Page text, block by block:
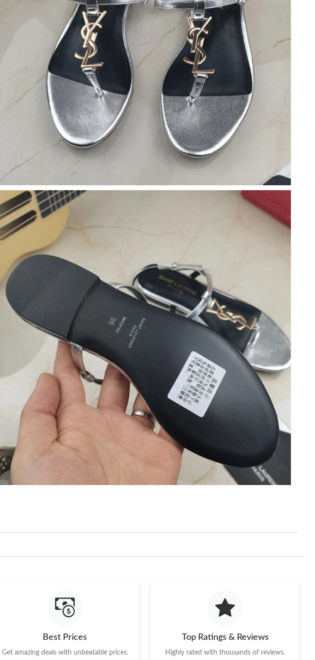
Nashville on Aug 01, 2026 at 10:08 PM.
San Diego on Aug 02, 2026 at 3:10 PM.
from Austin on Jun 10, 2026 at 4:04 PM.
Vancouver on May 18, 2026 at 4:37 PM.
Seattle on Jul 08, 2026 at 2:29 PM.
Salt Lake City on Jun 24, 2026 at 10:29 AM.
Seattle on Jun 20, 2026 at 3:26 PM.
Indianapolis on May 26, 2026 at 3:28 PM.
Chicago on Jun 19, 2026 at 9:19 PM.
Miami on Jun 11, 2026 at 1:48 PM.
Vancouver on Jun 24, 2026 at 9:02 AM.
Dallas on May 16, 2026 at 9:12 PM.
Philadelphia on Jun 15, 2026 at 9:22 AM.
Houston on Jun 13, 2026 at 10:39 PM.
from Atlanta on Jun 05, 2026 at 10:54 AM.
from Singapore on Jul 14, 2026 at 9:44 AM.
Berlin on Jul 18, 2026 at 2:02 PM.
Atlanta on May 28, 2026 at 1:00 PM.
Berlin on May 30, 2026 at 10:50 AM.
Seattle on Jun 21, 2026 at 11:56 AM.
Nashville on Aug 01, 2026 at 10:08 PM.
San Diego on Aug 02, 2026 at 3:10 PM.
from Austin on Jun 10, 2026 at 4:04 PM.
Vancouver on May 18, 2026 at 4:37 PM.
Best Prices
Get amazing deals with unbeatable prices.
Top Ratings & Reviews
Highly rated with thousands of reviews.